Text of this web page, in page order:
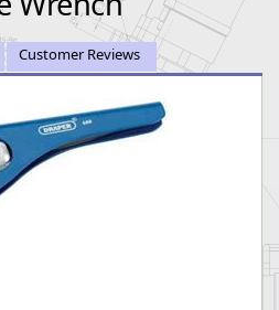
Customer Reviews